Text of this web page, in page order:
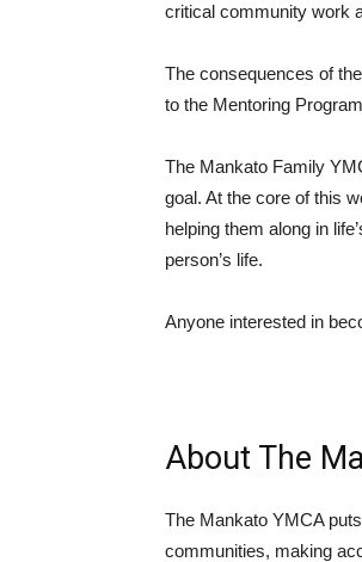
critical community work
The consequences of
to the Mentoring
The Mankato Family
goal. At the core of this
helping them along in
person’s life.
Anyone interested in
About The
The Mankato YMCA
communities, making